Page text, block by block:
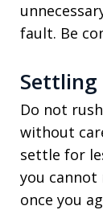
fault. Be
Settling
Do not
without
settle for
you
once you